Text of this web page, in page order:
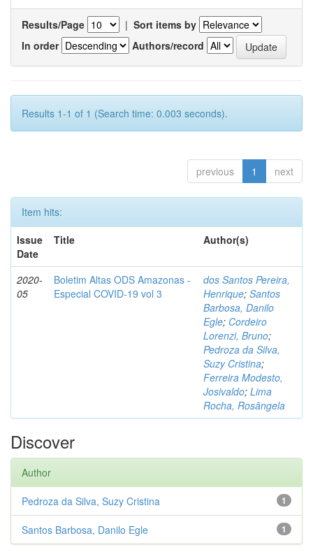
Results/Page | Sort items by
In order
Authors/record
Results 1-1 of 1 (Search time: 0.003 seconds).
previous 1 next
Item hits:
Issue
Date
Title Author(s)
2020-
05
Boletim Altas ODS Amazonas -
Especial COVID-19 vol 3
dos Santos Pereira,
Henrique; Santos
Barbosa, Danilo
Egle; Cordeiro
Lorenzi, Bruno;
Pedroza da Silva,
Suzy Cristina;
Ferreira Modesto,
Josivaldo; Lima
Rocha, Rosângela
Discover
Author
1
Pedroza da Silva, Suzy Cristina
1
Santos Barbosa, Danilo Egle